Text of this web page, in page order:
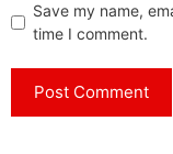
Save my name,
time I comment.